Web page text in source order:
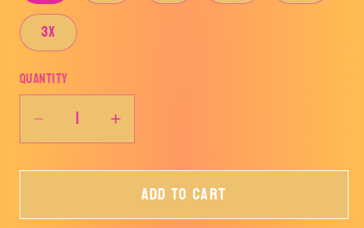
3X
Quantity
Decrease
quantity
for
it
Increase
quantity
for
Keep
it
Add to cart